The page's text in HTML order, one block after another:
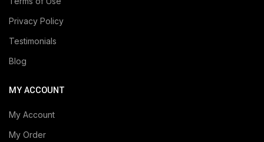
Privacy Policy
Testimonials
Blog
MY ACCOUNT
My Account
My Order